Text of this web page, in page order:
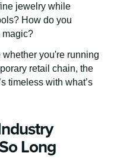
jewelry while
How do you
magic?
whether you're running
retail chain, the
timeless with what’s
Long